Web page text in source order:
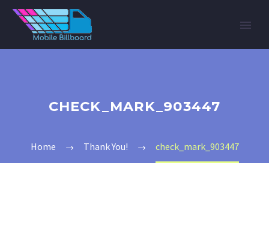
CHECK_MARK_903447
Home Thank You! check_mark_903447